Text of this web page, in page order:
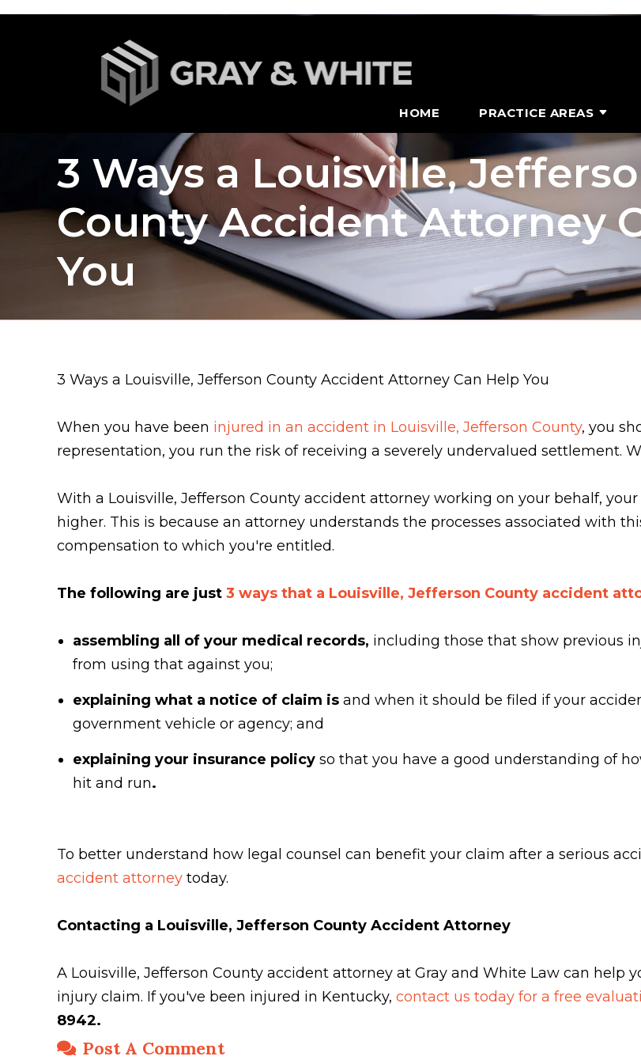
HOME PRACTICE AREAS
3 Ways a Louisville,
County Accident Attorney
You
3 Ways a Louisville, Jefferson County Accident Attorney Can Help You
When you have been injured in an accident in Louisville, Jefferson County, you
representation, you run the risk of receiving a severely undervalued settlement.
With a Louisville, Jefferson County accident attorney working on your behalf,
higher. This is because an attorney understands the processes associated with
compensation to which you're entitled.
The following are just 3 ways that a Louisville, Jefferson County accident
assembling all of your medical records, including those that show previous
from using that against you;
explaining what a notice of claim is and when it should be filed if your
government vehicle or agency; and
explaining your insurance policy so that you have a good understanding of
hit and run.
To better understand how legal counsel can benefit your claim after a serious
accident attorney today.
Contacting a Louisville, Jefferson County Accident Attorney
A Louisville, Jefferson County accident attorney at Gray and White Law can help
injury claim. If you've been injured in Kentucky, contact us today for a free
8942.
Post A Comment